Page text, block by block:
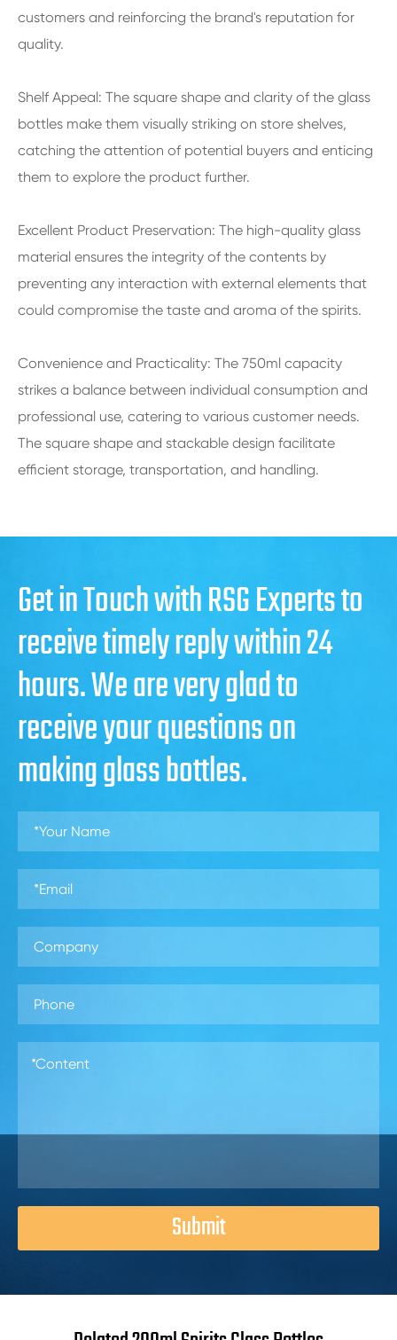
customers and reinforcing the brand's reputation for
quality.
Shelf Appeal: The square shape and clarity of the glass
bottles make them visually striking on store shelves,
catching the attention of potential buyers and enticing
them to explore the product further.
Excellent Product Preservation: The high-quality glass
material ensures the integrity of the contents by
preventing any interaction with external elements that
could compromise the taste and aroma of the spirits.
Convenience and Practicality: The 750ml capacity
strikes a balance between individual consumption and
professional use, catering to various customer needs.
The square shape and stackable design facilitate
efficient storage, transportation, and handling.
Get in Touch with RSG Experts to
receive timely reply within 24
hours. We are very glad to
receive your questions on
making glass bottles.
Submit